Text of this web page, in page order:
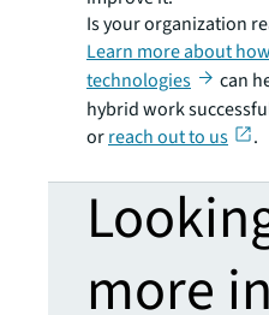
Is your organization
Learn more about
technologies
can
hybrid work
orreach out to us .
more